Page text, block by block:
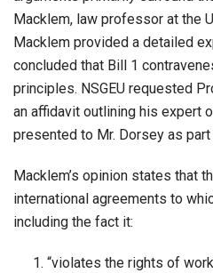
Macklem, law professor at the
Macklem provided a detailed
concluded that Bill 1
principles. NSGEU requested
an affidavit outlining his expert
presented to Mr. Dorsey as part
Macklem’s opinion states that
international agreements to
including the fact it:
“violates the rights of